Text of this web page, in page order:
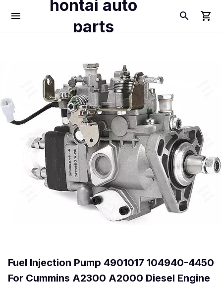
hontai auto
parts
Fuel Injection Pump 4901017 104940-4450
For Cummins A2300 A2000 Diesel Engine